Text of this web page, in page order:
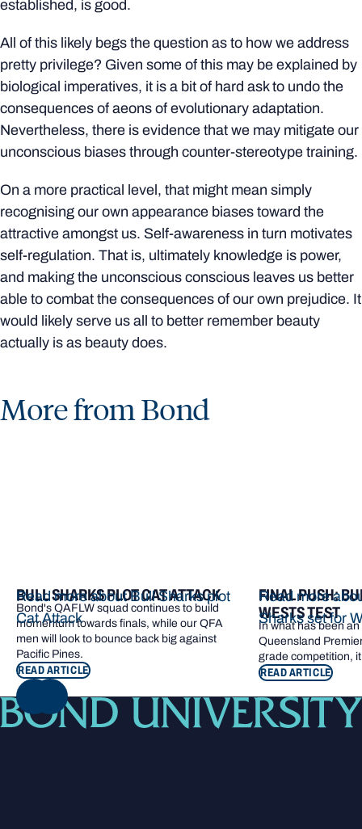
established, is good.
All of this likely begs the question as to how we address
pretty privilege? Given some of this may be explained by
biological imperatives, it is a bit of hard ask to undo the
consequences of aeons of evolutionary adaptation.
Nevertheless, there is evidence that we may mitigate our
unconscious biases through counter-stereotype training.
On a more practical level, that might mean simply
recognising our own appearance biases toward the
attractive amongst us. Self-awareness in turn motivates
self-regulation. That is, ultimately knowledge is power,
and making the unconscious conscious leaves us better
able to combat the consequences of our own prejudice. It
would likely serve us all to better remember beauty
actually is as beauty does.
More from Bond
BULL SHARKS PLOT CAT ATTACK
Bond's QAFLW squad continues to build
momentum towards finals, while our QFA
men will look to bounce back big against
Pacific Pines.
READ ARTICLE
Read more about Bull Sharks plot
Cat Attack
FINAL PUSH:
WESTS TEST
In what has been
Queensland
grade competition,
READ ARTICLE
Read more
Sharks set for
NEXT